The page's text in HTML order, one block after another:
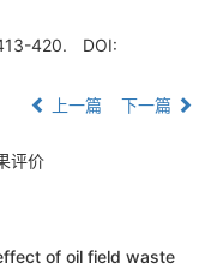
420.
DOI:
上一篇 下一篇
评价
of oil field waste